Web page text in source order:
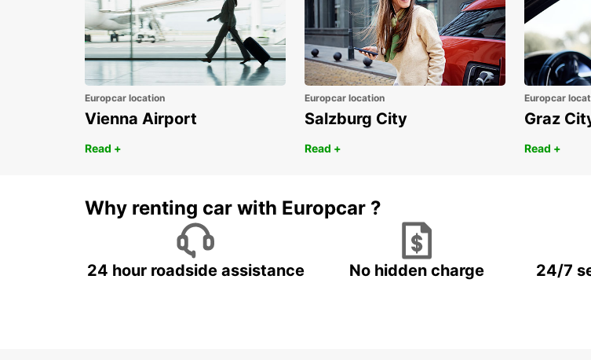
Europcar location
Vienna Airport
Read +
Europcar location
Salzburg City
Read +
Europcar
Graz
Read +
Why renting car with Europcar ?
24 hour roadside assistance No hidden charge
24/7